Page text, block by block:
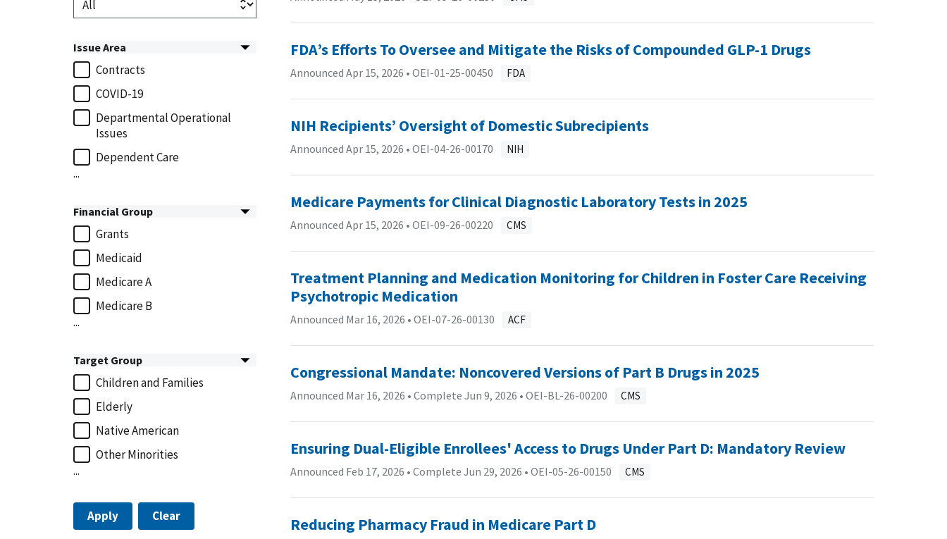
Issue Area
Contracts
COVID-19
Departmental Operational
Issues
Dependent Care
...
Financial Group
Grants
Medicaid
Medicare A
Medicare B
...
Target Group
Children and Families
Elderly
Native American
Other Minorities
...
Apply Clear
FDA’s Efforts To Oversee and Mitigate the Risks of Compounded GLP-1 Drugs
Announced Apr 15, 2026 • OEI-01-25-00450 FDA
NIH Recipients’ Oversight of Domestic Subrecipients
Announced Apr 15, 2026 • OEI-04-26-00170 NIH
Medicare Payments for Clinical Diagnostic Laboratory Tests in 2025
Announced Apr 15, 2026 • OEI-09-26-00220 CMS
Treatment Planning and Medication Monitoring for Children in Foster Care Receiving
Psychotropic Medication
Announced Mar 16, 2026 • OEI-07-26-00130 ACF
Congressional Mandate: Noncovered Versions of Part B Drugs in 2025
Announced Mar 16, 2026 • Complete Jun 9, 2026 • OEI-BL-26-00200 CMS
Ensuring Dual-Eligible Enrollees' Access to Drugs Under Part D: Mandatory Review
Announced Feb 17, 2026 • Complete Jun 29, 2026 • OEI-05-26-00150 CMS
Reducing Pharmacy Fraud in Medicare Part D